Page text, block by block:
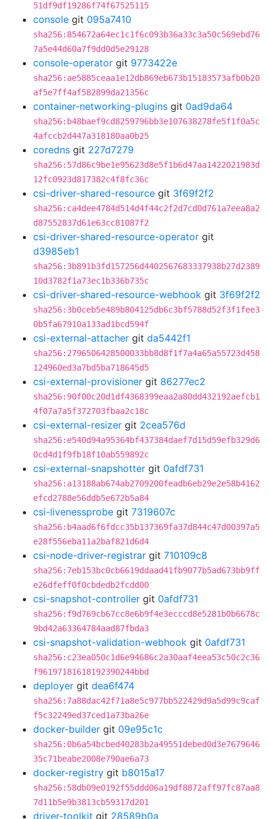
51df9df19286f74f67525115
console git 095a7410
sha256:854672a64ec1c1f6c093b36a33c3a50c569ebd76
7a5e44d60a7f9dd0d5e29128
console-operator git 9773422e
sha256:ae5885ceaa1e12db869eb673b15183573afb0b20
af5e7ff4af582899da21356c
container-networking-plugins git 0ad9da64
sha256:b48baef9cd8259796bb3e107638278fe5f1f0a5c
4afccb2d447a318180aa0b25
coredns git 227d7279
sha256:57d86c9be1e95623d8e5f1b6d47aa1422021983d
12fc0923d817382c4f8fc36c
csi-driver-shared-resource git 3f69f2f2
sha256:ca4dee4784d514d4f44c2f2d7cd0d761a7eea8a2
d87552837d61e63cc81087f2
csi-driver-shared-resource-operator git
d3985eb1
sha256:3b891b3fd157256d4402567683337938b27d2389
10d3782f1a73ec1b336b735c
csi-driver-shared-resource-webhook git 3f69f2f2
sha256:3b0ceb5e489b804125db6c3bf5788d52f3f1fee3
0b5fa67910a133ad1bcd594f
csi-external-attacher git da5442f1
sha256:2796506428500033bb8d8f1f7a4a65a55723d458
124960ed3a7bd5ba718645d5
csi-external-provisioner git 86277ec2
sha256:90f00c20d1df4368399eaa2a80dd432192aefcb1
4f07a7a5f372703fbaa2c18c
csi-external-resizer git 2cea576d
sha256:e540d94a95364bf437384daef7d15d59efb329d6
0cd4d1f9fb18f10ab559892c
csi-external-snapshotter git 0afdf731
sha256:a13188ab674ab2709200feadb6eb29e2e58b4162
efcd2788e56ddb5e672b5a84
csi-livenessprobe git 7319607c
sha256:b4aad6f6fdcc35b137369fa37d844c47d00397a5
e28f556eba11a2baf821d6d4
csi-node-driver-registrar git 710109c8
sha256:7eb153bc0cb6619ddaad41fb9077b5ad673bb9ff
e26dfeff0f0cbdedb2fcdd00
csi-snapshot-controller git 0afdf731
sha256:f9d769cb67cc8e6b9f4e3ecccd8e5281b0b6678c
9bd42a63364784aad87fbda3
csi-snapshot-validation-webhook git 0afdf731
sha256:c23ea050c1d6e94686c2a30aaf4eea53c50c2c36
f96197181618192390244bbd
deployer git dea6f474
sha256:7a88dac42f71a8e5c977bb522429d9a5d99c9caf
f5c32249ed37ced1a73ba26e
docker-builder git 09e95c1c
sha256:0b6a54bcbed40283b2a49551debed0d3e7679646
35c71beabe2008e790ae6a73
docker-registry git b8015a17
sha256:58db09e0192f55ddd06a19df8872aff97fc87aa8
7d11b5e9b3813cb59317d201
driver-toolkit git 28589b0a